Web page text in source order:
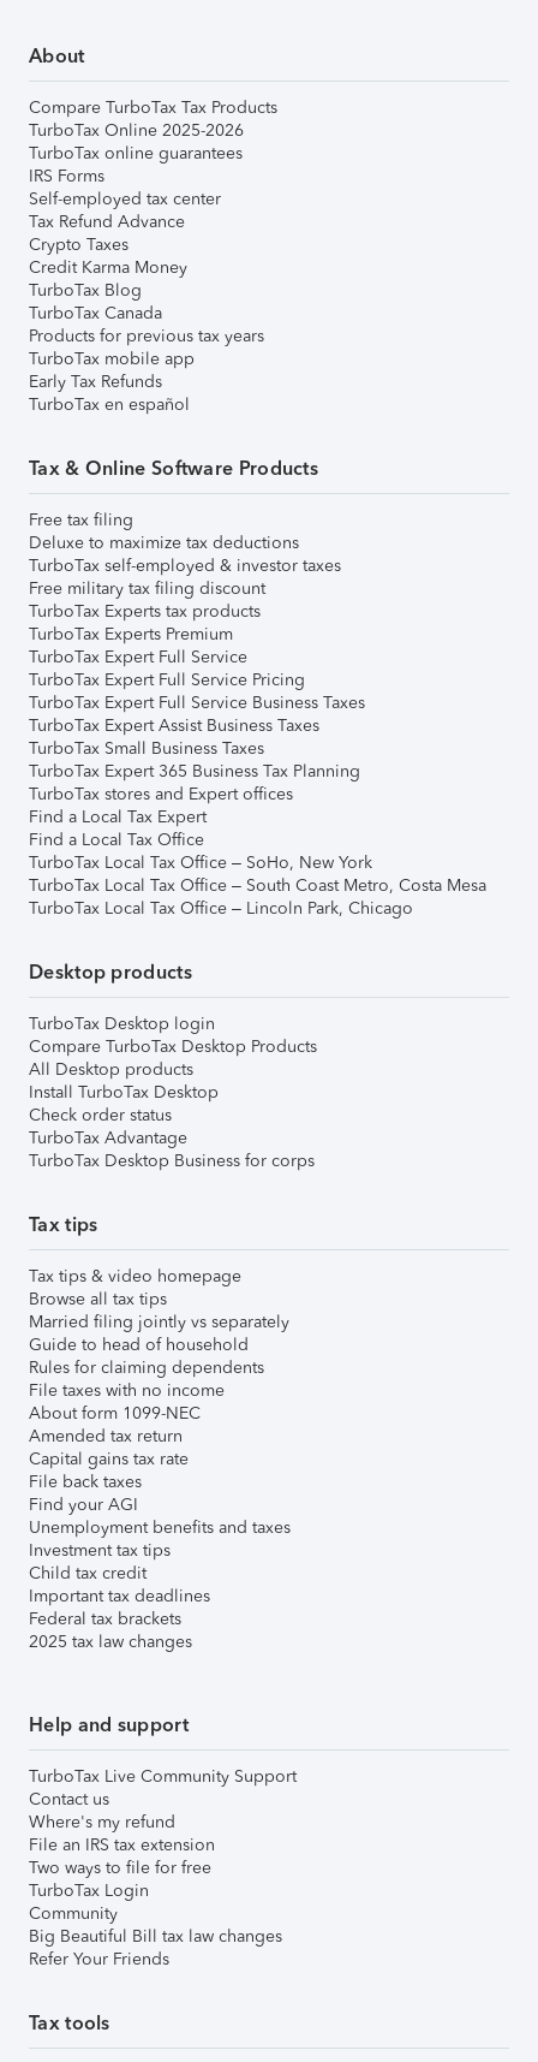
About
Compare TurboTax Tax Products
TurboTax Online 2025-2026
TurboTax online guarantees
IRS Forms
Self-employed tax center
Tax Refund Advance
Crypto Taxes
Credit Karma Money
TurboTax Blog
TurboTax Canada
Products for previous tax years
TurboTax mobile app
Early Tax Refunds
TurboTax en español
Tax & Online Software Products
Free tax filing
Deluxe to maximize tax deductions
TurboTax self-employed & investor taxes
Free military tax filing discount
TurboTax Experts tax products
TurboTax Experts Premium
TurboTax Expert Full Service
TurboTax Expert Full Service Pricing
TurboTax Expert Full Service Business Taxes
TurboTax Expert Assist Business Taxes
TurboTax Small Business Taxes
TurboTax Expert 365 Business Tax Planning
TurboTax stores and Expert offices
Find a Local Tax Expert
Find a Local Tax Office
TurboTax Local Tax Office – SoHo, New York
TurboTax Local Tax Office – South Coast Metro, Costa Mesa
TurboTax Local Tax Office – Lincoln Park, Chicago
Desktop products
TurboTax Desktop login
Compare TurboTax Desktop Products
All Desktop products
Install TurboTax Desktop
Check order status
TurboTax Advantage
TurboTax Desktop Business for corps
Tax tips
Tax tips & video homepage
Browse all tax tips
Married filing jointly vs separately
Guide to head of household
Rules for claiming dependents
File taxes with no income
About form 1099-NEC
Amended tax return
Capital gains tax rate
File back taxes
Find your AGI
Unemployment benefits and taxes
Investment tax tips
Child tax credit
Important tax deadlines
Federal tax brackets
2025 tax law changes
Help and support
TurboTax Live Community Support
Contact us
Where's my refund
File an IRS tax extension
Two ways to file for free
TurboTax Login
Community
Big Beautiful Bill tax law changes
Refer Your Friends
Tax tools